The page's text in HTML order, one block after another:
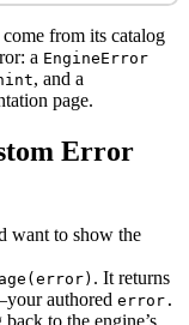
from its catalog
a EngineError
, and a
page.
Error
want to show the
. It returns
authored error.